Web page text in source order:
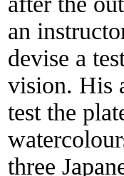
an
devise a
vision. His
test the
three